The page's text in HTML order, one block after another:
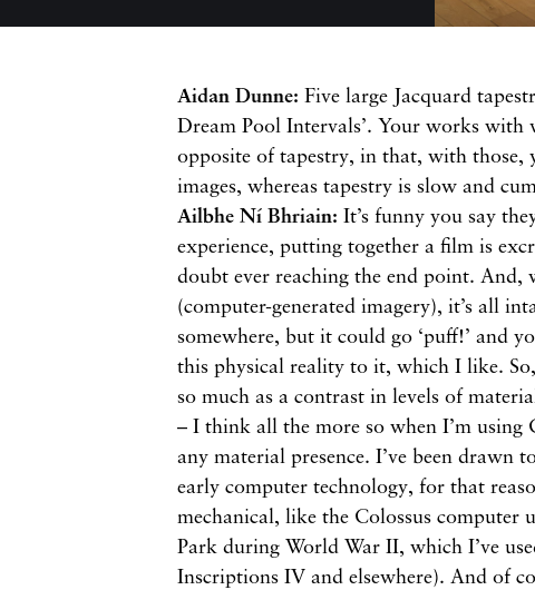
Aidan Dunne: Five large Jacquard
Dream Pool Intervals’. Your works with
opposite of tapestry, in that, with those,
images, whereas tapestry is slow and
Ailbhe Ní Bhriain: It’s funny you say
experience, putting together a film is
doubt ever reaching the end point.
(computer-generated imagery), it’s all
somewhere, but it could go ‘puff!’ and
this physical reality to it, which I like.
so much as a contrast in levels of
– I think all the more so when I’m
any material presence. I’ve been drawn
early computer technology, for that
mechanical, like the Colossus computer
Park during World War II, which I’ve
Inscriptions IV and elsewhere). And of